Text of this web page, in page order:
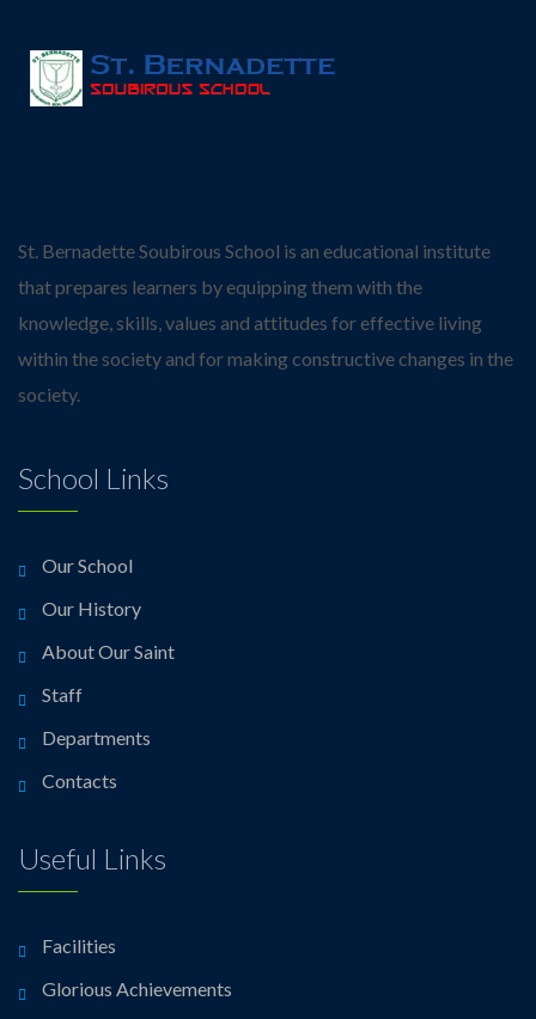
St. Bernadette Soubirous School is an educational institute
that prepares learners by equipping them with the
knowledge, skills, values and attitudes for effective living
within the society and for making constructive changes in the
society.
School Links
Our School
Our History
About Our Saint
Staff
Departments
Contacts
Useful Links
Facilities
Glorious Achievements